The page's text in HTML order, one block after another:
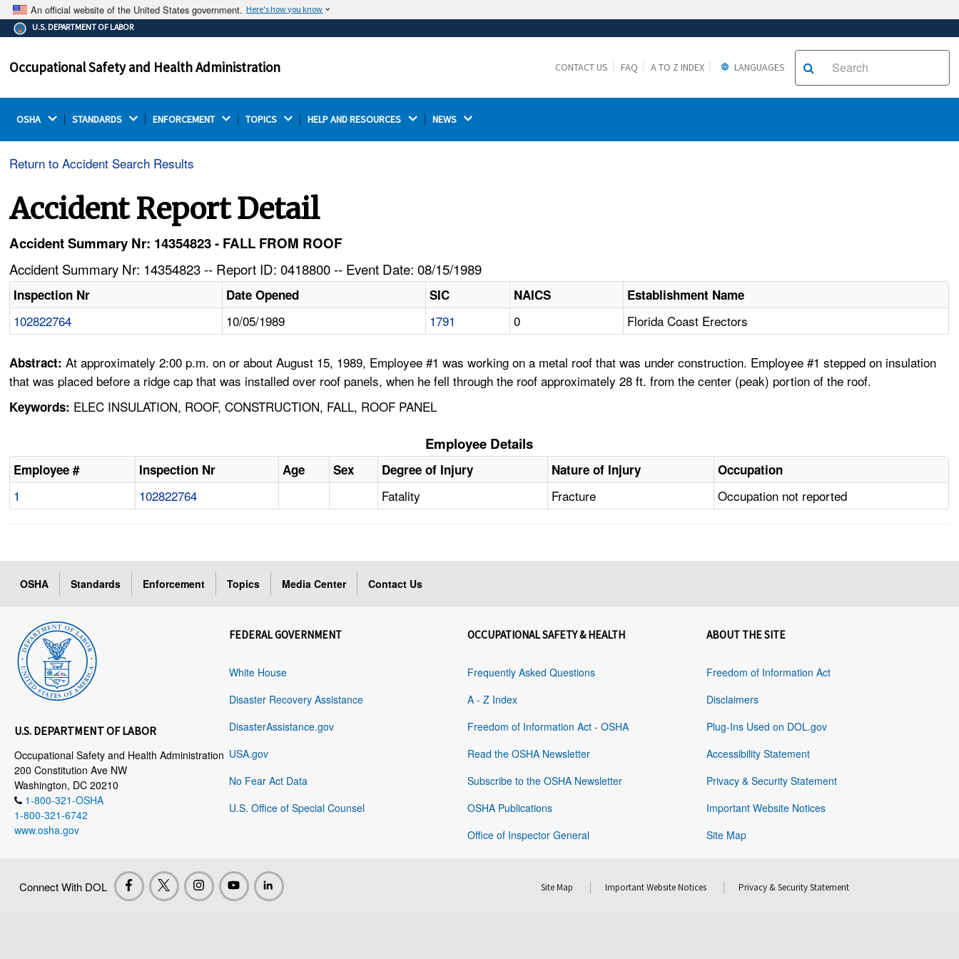
An official website of the United States government. Here's how you know
The .gov means it's official.
Federal government websites often end in .gov or .mil.
on a federal government site.
Thehttps://ensures that you are connecting to the
U.S. DEPARTMENT OF LABOR
Occupational Safety and Health Administration CONTACT US FAQ A TO Z INDEX LANGUAGES
OSHA STANDARDS ENFORCEMENT TOPICS HELP AND RESOURCES NEWS
Return to Accident Search Results
Accident Report Detail
Accident Summary Nr: 14354823 - FALL FROM ROOF
Accident Summary Nr: 14354823 -- Report ID: 0418800 -- Event Date: 08/15/1989
Inspection Nr Date Opened SIC NAICS Establishment Name
102822764 10/05/1989 1791 0 Florida Coast Erectors
Abstract:At approximately 2:00 p.m. on or about August 15, 1989, Employee #1 was working on a metal roof that was under construction. Employee #1 stepped on insulation
that was placed before a ridge cap that was installed over roof panels, when he fell through the roof approximately 28 ft. from the center (peak) portion of the roof.
Keywords: ELEC INSULATION, ROOF, CONSTRUCTION, FALL, ROOF PANEL
Employee Details
Employee # Inspection Nr Age Sex Degree of Injury Nature of Injury Occupation
1 102822764 Fatality Fracture Occupation not reported
OSHA Standards Enforcement Topics Media Center Contact Us
U.S. DEPARTMENT OF LABOR
Occupational Safety and Health Administration
200 Constitution Ave NW
Washington, DC 20210
1-800-321-OSHA
1-800-321-6742
www.osha.gov
FEDERAL GOVERNMENT
White House
Disaster Recovery Assistance
DisasterAssistance.gov
USA.gov
No Fear Act Data
U.S. Office of Special Counsel
OCCUPATIONAL SAFETY & HEALTH
Frequently Asked Questions
A - Z Index
Freedom of Information Act - OSHA
Read the OSHA Newsletter
Subscribe to the OSHA Newsletter
OSHA Publications
Office of Inspector General
ABOUT THE SITE
Freedom of Information Act
Disclaimers
Plug-Ins Used on DOL.gov
Accessibility Statement
Privacy & Security Statement
Important Website Notices
Site Map
Connect With DOL Site Map Important Website Notices Privacy & Security Statement